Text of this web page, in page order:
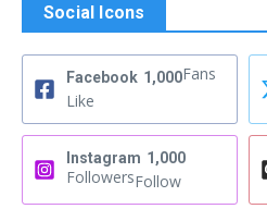
Social Icons
Facebook 1,000Fans
Like
Instagram 1,000
FollowersFollow